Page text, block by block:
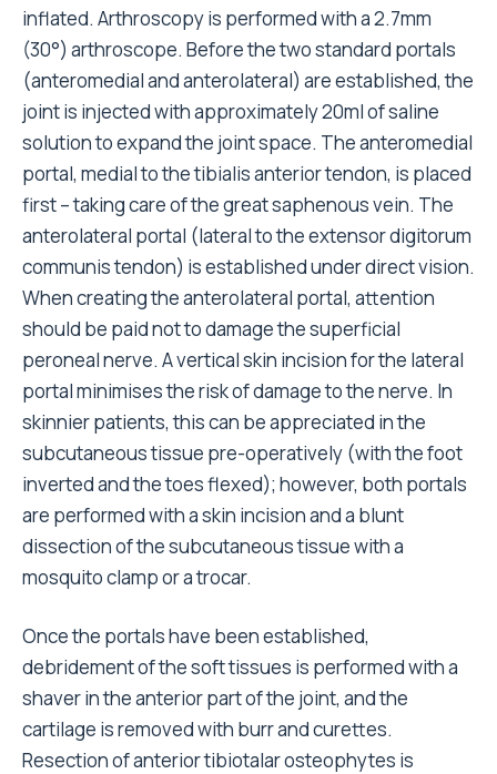
inflated. Arthroscopy is performed with a 2.7mm
(30°) arthroscope. Before the two standard portals
(anteromedial and anterolateral) are established, the
joint is injected with approximately 20ml of saline
solution to expand the joint space. The anteromedial
portal, medial to the tibialis anterior tendon, is placed
first – taking care of the great saphenous vein. The
anterolateral portal (lateral to the extensor digitorum
communis tendon) is established under direct vision.
When creating the anterolateral portal, attention
should be paid not to damage the superficial
peroneal nerve. A vertical skin incision for the lateral
portal minimises the risk of damage to the nerve. In
skinnier patients, this can be appreciated in the
subcutaneous tissue pre-operatively (with the foot
inverted and the toes flexed); however, both portals
are performed with a skin incision and a blunt
dissection of the subcutaneous tissue with a
mosquito clamp or a trocar.
Once the portals have been established,
debridement of the soft tissues is performed with a
shaver in the anterior part of the joint, and the
cartilage is removed with burr and curettes.
Resection of anterior tibiotalar osteophytes is